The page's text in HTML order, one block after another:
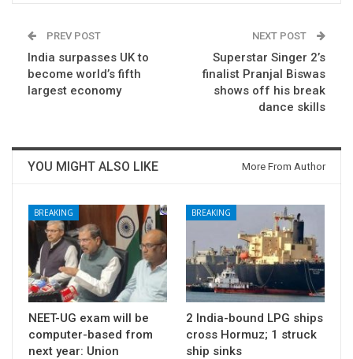
PREV POST
India surpasses UK to
become world’s fifth
largest economy
NEXT POST
Superstar Singer 2’s
finalist Pranjal Biswas
shows off his break
dance skills
YOU MIGHT ALSO LIKE More From Author
BREAKING
NEET-UG exam will be
computer-based from
next year: Union
BREAKING
2 India-bound LPG ships
cross Hormuz; 1 struck
ship sinks